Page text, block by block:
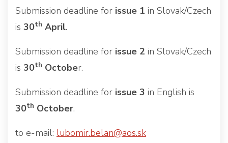
Submission deadline for issue 1 in Slovak/Czech
is 30th April.
Submission deadline for issue 2 in Slovak/Czech
is 30th October.
Submission deadline for issue 3 in English is
30th October.
to e-mail: lubomir.belan@aos.sk